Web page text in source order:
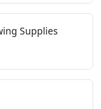
Supplies